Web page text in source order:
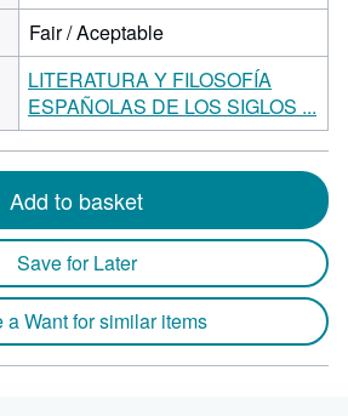
Fair / Aceptable
LITERATURA Y FILOSOFÍA
ESPAÑOLAS DE LOS SIGLOS ...
Add to basket
Save for Later
a Want for similar items